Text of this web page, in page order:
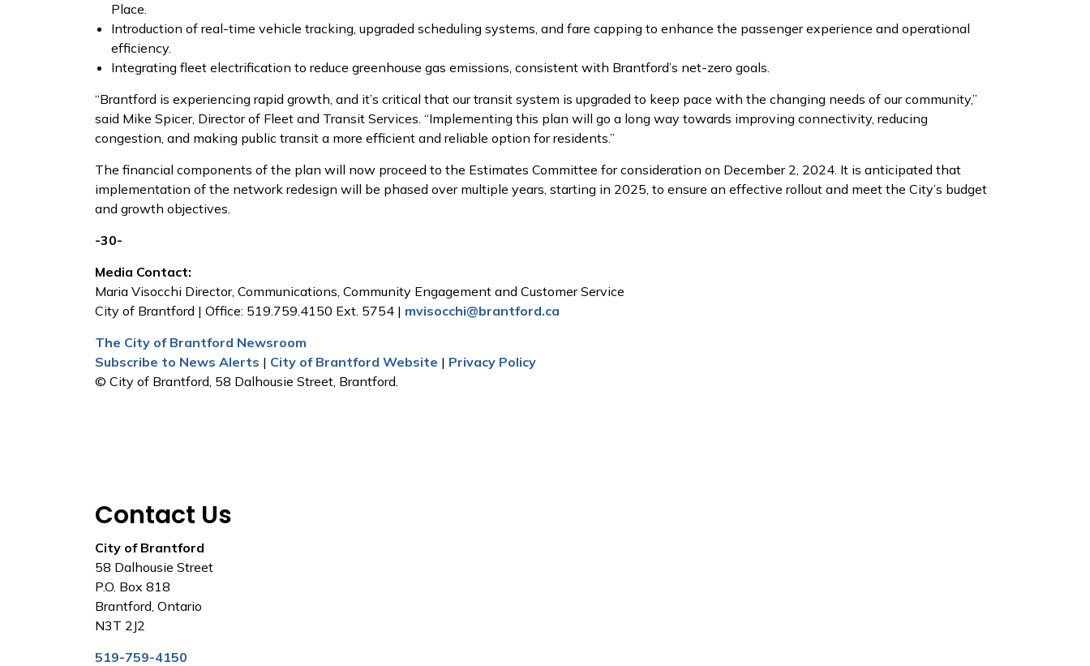
Place.
Introduction of real-time vehicle tracking, upgraded scheduling systems, and fare capping to enhance the passenger experience and operational
efficiency.
Integrating fleet electrification to reduce greenhouse gas emissions, consistent with Brantford’s net-zero goals.
“Brantford is experiencing rapid growth, and it’s critical that our transit system is upgraded to keep pace with the changing needs of our community,”
said Mike Spicer, Director of Fleet and Transit Services. “Implementing this plan will go a long way towards improving connectivity, reducing
congestion, and making public transit a more efficient and reliable option for residents.”
The financial components of the plan will now proceed to the Estimates Committee for consideration on December 2, 2024. It is anticipated that
implementation of the network redesign will be phased over multiple years, starting in 2025, to ensure an effective rollout and meet the City’s budget
and growth objectives.
-30-
Media Contact:
Maria Visocchi Director, Communications, Community Engagement and Customer Service
City of Brantford | Office: 519.759.4150 Ext. 5754 | mvisocchi@brantford.ca
The City of Brantford Newsroom
Subscribe to News Alerts | City of Brantford Website | Privacy Policy
© City of Brantford, 58 Dalhousie Street, Brantford.
Contact Us
City of Brantford
58 Dalhousie Street
P.O. Box 818
Brantford, Ontario
N3T 2J2
519-759-4150